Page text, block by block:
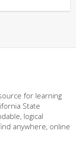
for learning
State
logical
anywhere, online